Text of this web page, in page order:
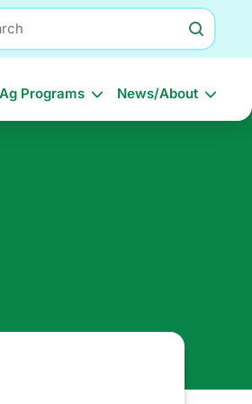
Ag Programs News/About